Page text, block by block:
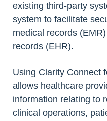
existing third-party
system to facilitate
medical records
records (EHR).
Using Clarity Connect
allows healthcare
information relating to
clinical operations,